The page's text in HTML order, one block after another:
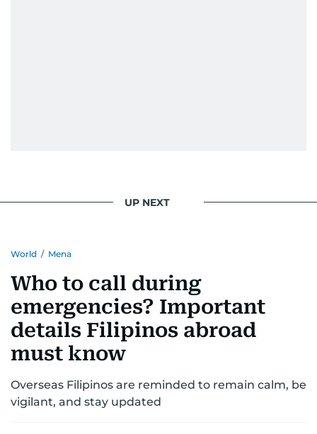
UP NEXT
World / Mena
Who to call during
emergencies? Important
details Filipinos abroad
must know
Overseas Filipinos are reminded to remain calm, be
vigilant, and stay updated